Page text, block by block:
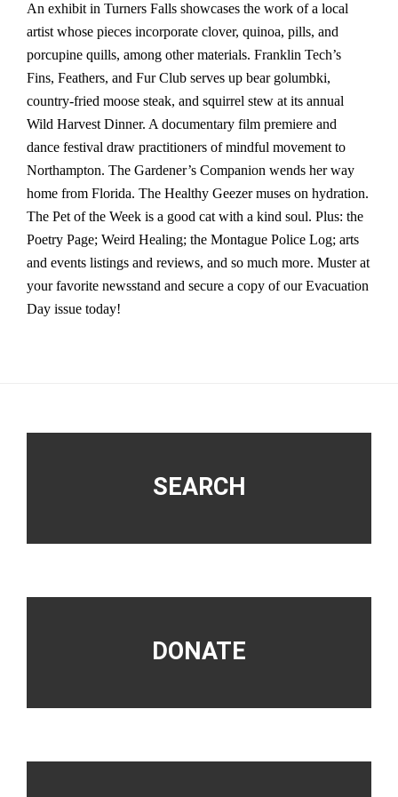
An exhibit in Turners Falls showcases the work of a local
artist whose pieces incorporate clover, quinoa, pills, and
porcupine quills, among other materials. Franklin Tech’s
Fins, Feathers, and Fur Club serves up bear golumbki,
country-fried moose steak, and squirrel stew at its annual
Wild Harvest Dinner. A documentary film premiere and
dance festival draw practitioners of mindful movement to
Northampton. The Gardener’s Companion wends her way
home from Florida. The Healthy Geezer muses on hydration.
The Pet of the Week is a good cat with a kind soul. Plus: the
Poetry Page; Weird Healing; the Montague Police Log; arts
and events listings and reviews, and so much more. Muster at
your favorite newsstand and secure a copy of our Evacuation
Day issue today!
SEARCH
DONATE